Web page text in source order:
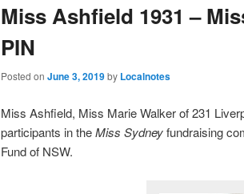
Miss Ashfield 1931 –
PIN
Posted on June 3, 2019by Localnotes
Miss Ashfield, Miss Marie Walker of 231
participants in theMiss Sydneyfundraising
Fund of NSW.